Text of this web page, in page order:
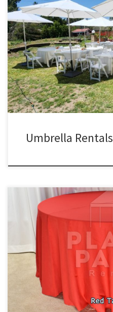
Outdoor White Patio Umbrella
Umbrella Rentals
Tablecloths / Linens Rectangular
Tablecloth for Rectangular Table
Floor Length Tablecloth for
Table) $11.00 Round
Table (60″ Round Table) $10.00
Tablecloth for Cocktail Table